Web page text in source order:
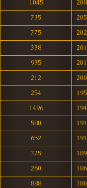
1045
735
775
338
935
212
254
1496
580
652
325
260
888